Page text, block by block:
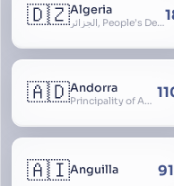
🇩🇿Algeria
الجزائر, People’s Democratic Republic of Algeria, al-Jazā’ir, iriyya ad-Dīmuqrāţiyya ash Sha
🇦🇩Andorra
Principality of Andorra
🇦🇮Anguilla